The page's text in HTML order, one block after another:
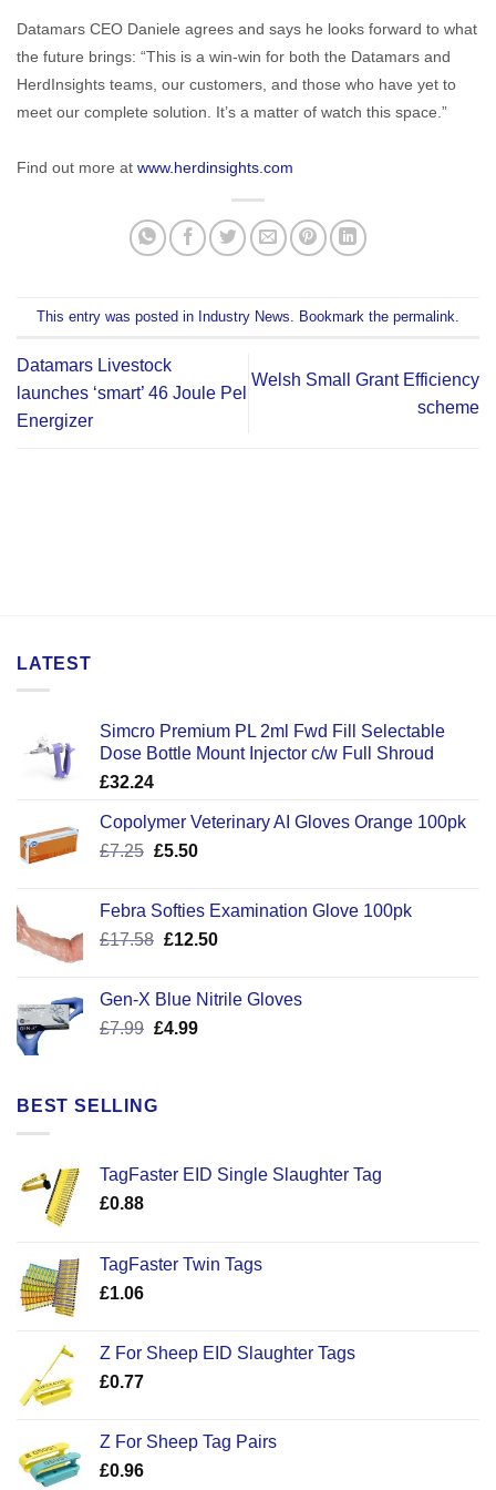
Datamars CEO Daniele agrees and says he looks forward to what
the future brings: “This is a win-win for both the Datamars and
HerdInsights teams, our customers, and those who have yet to
meet our complete solution. It’s a matter of watch this space.”
Find out more at www.herdinsights.com
This entry was posted in Industry News . Bookmark the permalink
Datamars Livestock
launches ‘smart’ 46 Joule Pel
Energizer
Welsh Small Grant Efficiency
scheme
LATEST
Simcro Premium PL 2ml Fwd Fill Selectable
Dose Bottle Mount Injector c/w Full Shroud
£32.24
Copolymer Veterinary AI Gloves Orange 100pk
£7.25 Original
£7.25.
£5.50Current
£5.50.
Febra Softies Examination Glove 100pk
£17.58 Original
£17.58.
£12.50Current
£12.50.
Gen-X Blue Nitrile Gloves
£7.99 Original
£7.99.
£4.99Current
BEST SELLING
TagFaster EID Single Slaughter Tag
£0.88
TagFaster Twin Tags
£1.06
Z For Sheep EID Slaughter Tags
£0.77
Z For Sheep Tag Pairs
£0.96